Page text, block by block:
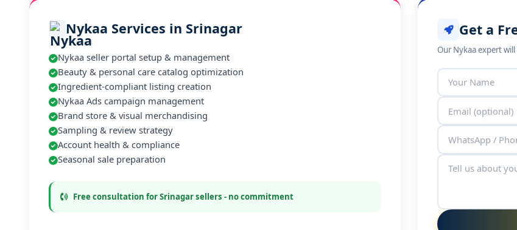
Nykaa Services in Srinagar
Nykaa seller portal setup & management
Beauty & personal care catalog optimization
Ingredient-compliant listing creation
Nykaa Ads campaign management
Brand store & visual merchandising
Sampling & review strategy
Account health & compliance
Seasonal sale preparation
Free consultation for Srinagar sellers - no commitment
Get a
Our Nykaa expert